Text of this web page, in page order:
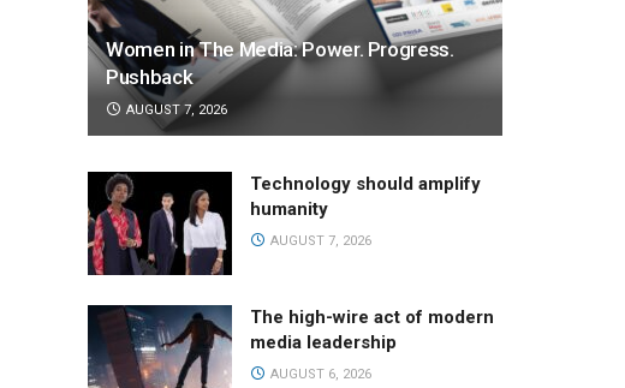
Women in The Media: Power. Progress.
Pushback
AUGUST 7, 2026
Technology should amplify
humanity
AUGUST 7, 2026
The high-wire act of modern
media leadership
AUGUST 6, 2026